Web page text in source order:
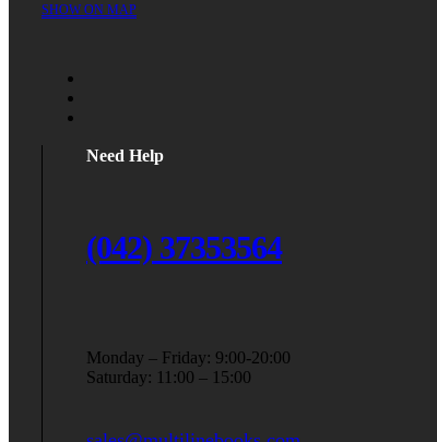
SHOW ON MAP
Need Help
(042) 37353564
Monday – Friday: 9:00-20:00
Saturday: 11:00 – 15:00